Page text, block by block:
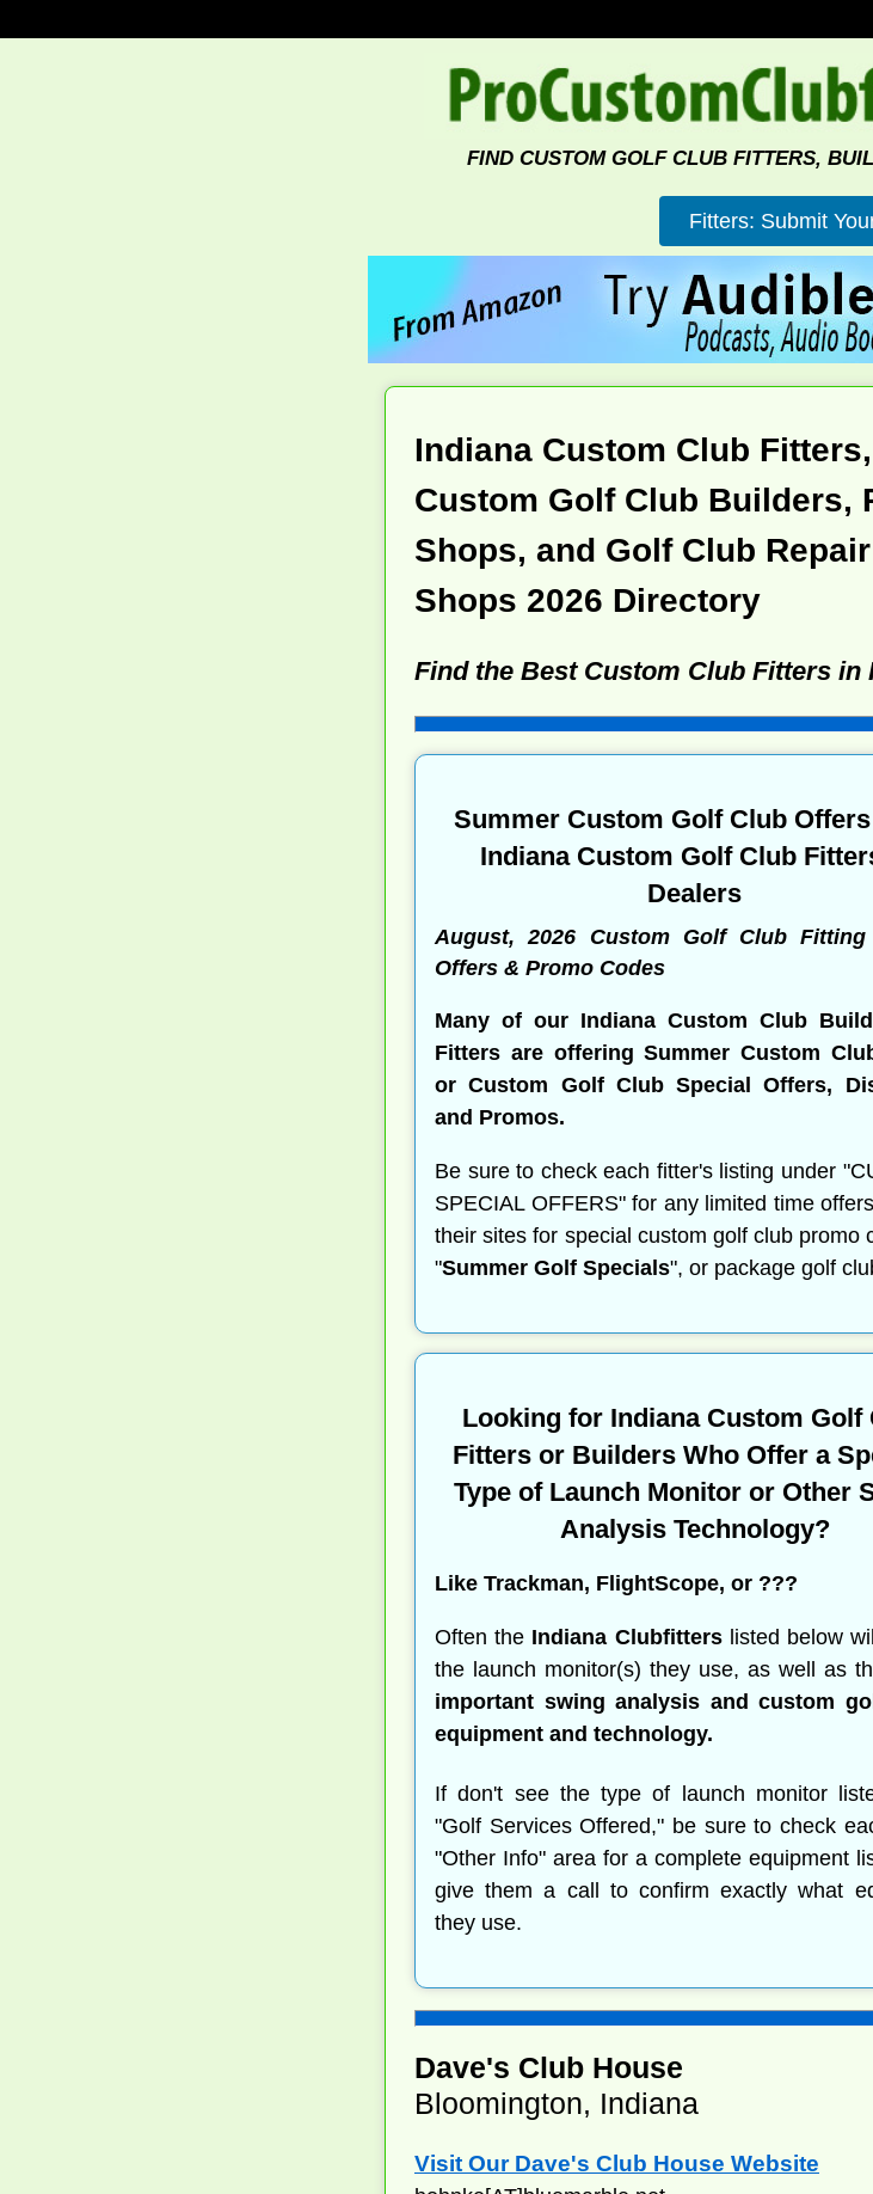
FIND CUSTOM GOLF CLUB FITTERS,
Indiana Custom Club Fitters,
Custom Golf Club Builders,
Shops, and Golf Club Repair
Shops 2026 Directory
Find the Best Custom Club Fitters in
Summer Custom Golf Club
Indiana Custom Golf Club
Dealers
August, 2026 Custom Golf Club Fitting
Offers & Promo Codes
Many of our Indiana Custom Club
Fitters are offering Summer Custom
or Custom Golf Club Special Offers,
and Promos.
Be sure to check each fitter's listing under
SPECIAL OFFERS" for any limited time
their sites for special custom golf club promo
"Summer Golf Specials", or package golf
Looking for Indiana Custom Golf
Fitters or Builders Who Offer a
Type of Launch Monitor or Other
Analysis Technology?
Like Trackman, FlightScope, or ???
Often the Indiana Clubfitterslisted below
the launch monitor(s) they use, as well as
important swing analysis and custom
equipment and technology.
If don't see the type of launch monitor
"Golf Services Offered," be sure to check
"Other Info" area for a complete equipment
give them a call to confirm exactly what
they use.
Dave's Club House
Bloomington, Indiana
Visit Our Dave's Club House Website